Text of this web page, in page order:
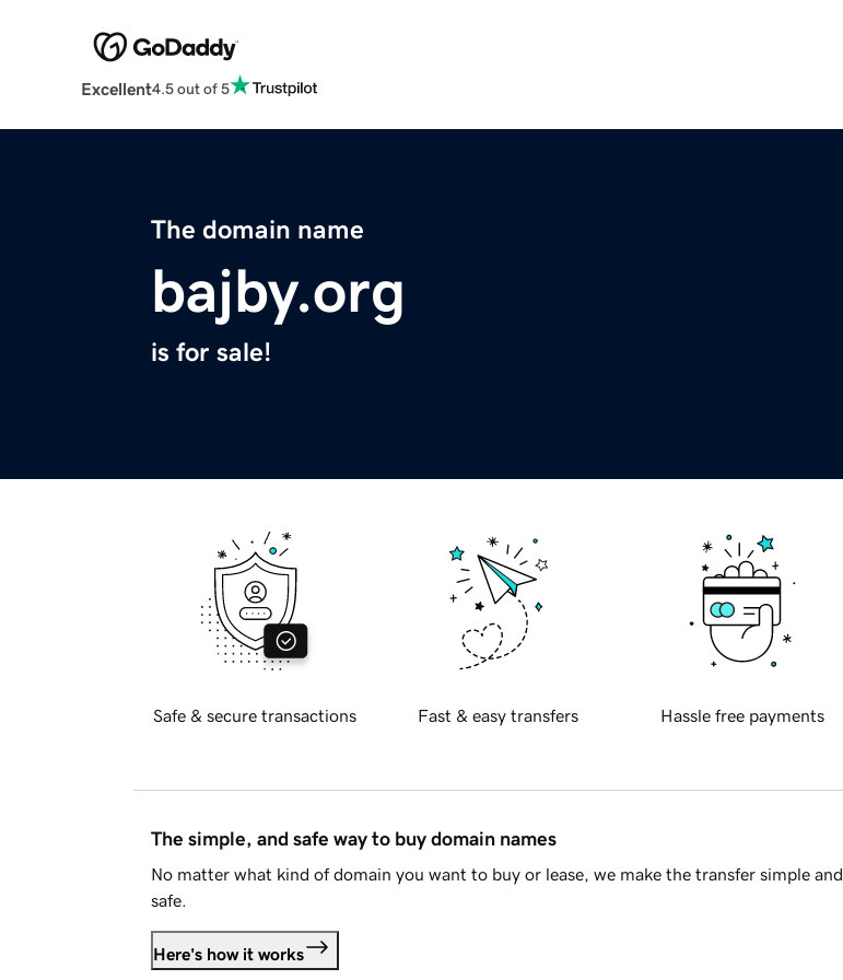
Excellent4.5 out of 5
The domain name
bajby.org
is for sale!
Safe & secure transactions Fast & easy transfers Hassle free payments
The simple, and safe way to buy domain names
No matter what kind of domain you want to buy or lease, we make the transfer simple and
safe.
Here's how it works